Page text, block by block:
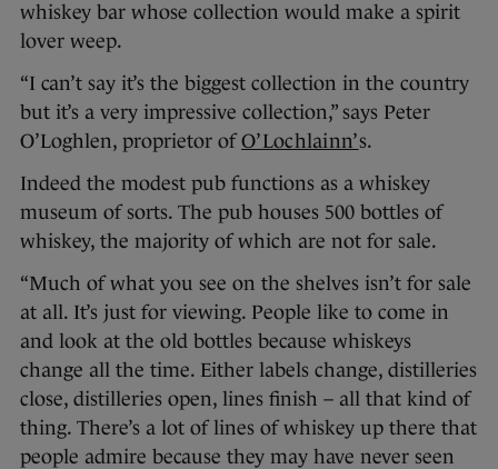
whiskey bar whose collection would make a spirit
lover weep.
“I can’t say it’s the biggest collection in the country
but it’s a very impressive collection,” says Peter
O’Loghlen, proprietor ofO’Lochlainn’s.
Indeed the modest pub functions as a whiskey
museum of sorts. The pub houses 500 bottles of
whiskey, the majority of which are not for sale.
“Much of what you see on the shelves isn’t for sale
at all. It’s just for viewing. People like to come in
and look at the old bottles because whiskeys
change all the time. Either labels change, distilleries
close, distilleries open, lines finish – all that kind of
thing. There’s a lot of lines of whiskey up there that
people admire because they may have never seen